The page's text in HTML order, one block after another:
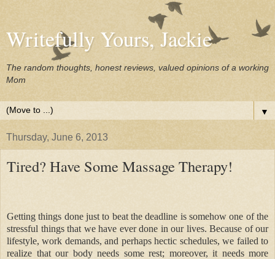
Writefully Yours, Jackie
The random thoughts, honest reviews, valued opinions of a working
Mom
▼
Thursday, June 6, 2013
Tired? Have Some Massage Therapy!
Getting things done just to beat the deadline is somehow one of the
stressful things that we have ever done in our lives. Because of our
lifestyle, work demands, and perhaps hectic schedules, we failed to
realize that our body needs some rest; moreover, it needs more